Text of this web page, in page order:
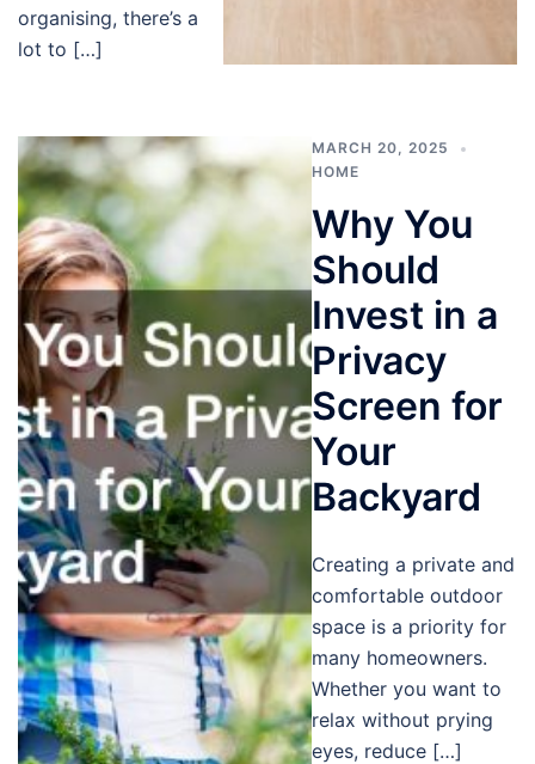
organising, there’s a
lot to […]
MARCH 20, 2025
HOME
Why You
Should
Invest in a
Privacy
Screen for
Your
Backyard
Creating a private and
comfortable outdoor
space is a priority for
many homeowners.
Whether you want to
relax without prying
eyes, reduce […]